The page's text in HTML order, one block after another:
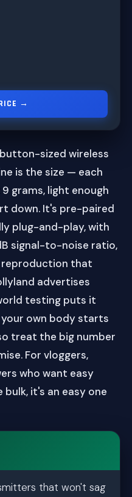
→
button-sized wireless
is the size — each
grams, light enough
down. It's pre-paired
plug-and-play, with
signal-to-noise ratio,
reproduction that
advertises
testing puts it
own body starts
treat the big number
For vloggers,
who want easy
it's an easy one
that won't sag